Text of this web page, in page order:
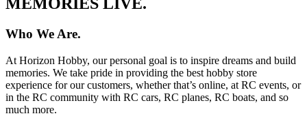
Who We Are.
At Horizon Hobby, our personal goal is to inspire dreams and build
memories. We take pride in providing the best hobby store
experience for our customers, whether that’s online, at RC events, or
in the RC community with RC cars, RC planes, RC boats, and so
much more.